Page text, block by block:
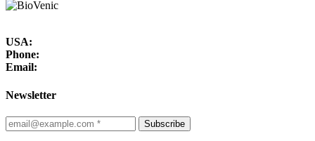
USA:
Phone:
Email:
Newsletter
Subscribe